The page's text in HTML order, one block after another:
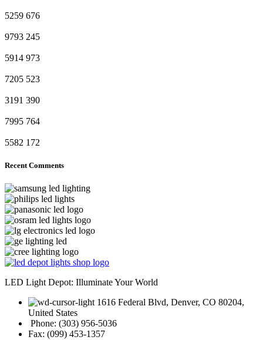
5259 676
9793 245
5914 973
7205 523
3191 390
7995 764
5582 172
Recent Comments
LED Light Depot: Illuminate Your World
1616 Federal Blvd, Denver, CO 80204,
United States
Phone: (303) 956-5036
Fax: (099) 453-1357